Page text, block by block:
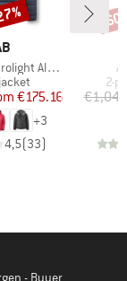
Jacket
group
Price
€175.16
+3
4,5(33)
2-
- Buyer